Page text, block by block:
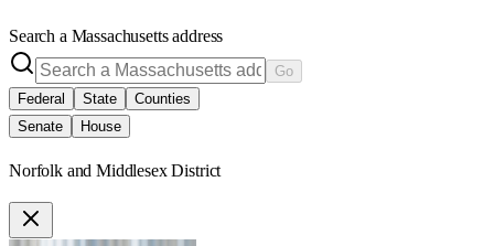
Search a Massachusettsaddress
Go
Federal
State
Counties
Senate
House
Norfolk and Middlesex District